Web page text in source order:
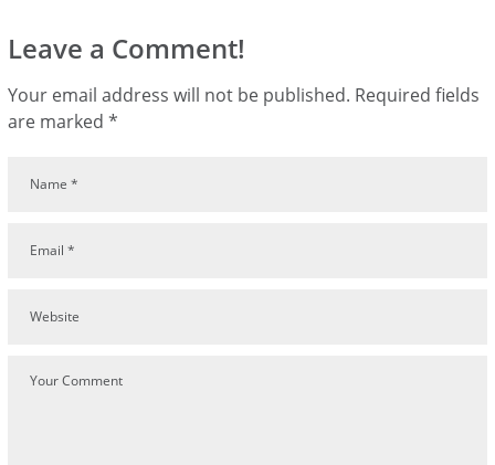
Leave a Comment!
Your email address will not be published. Required fields
are marked*